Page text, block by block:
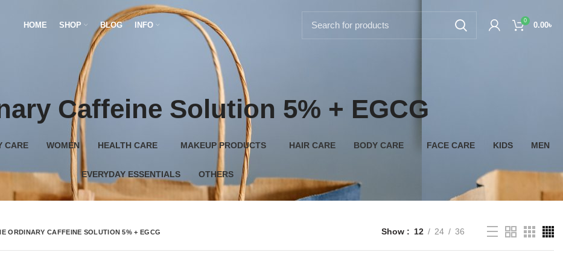
HOME SHOP BLOG INFO
0
0.00৳
Caffeine Solution 5% + EGCG
CARE WOMEN HEALTH CARE MAKEUP PRODUCTS HAIR CARE BODY CARE FACE CARE KIDS MEN
EVERYDAY ESSENTIALS OTHERS
ORDINARY CAFFEINE SOLUTION 5% + EGCG Show 12 24 36